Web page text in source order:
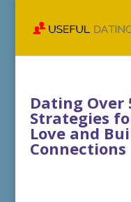
Dating Over
Strategies
Love and
Connections